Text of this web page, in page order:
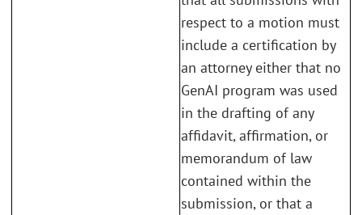
respect to a motion must
include a certification by
an attorney either that no
GenAI program was used
in the drafting of any
affidavit, affirmation, or
memorandum of law
contained within the
submission, or that a